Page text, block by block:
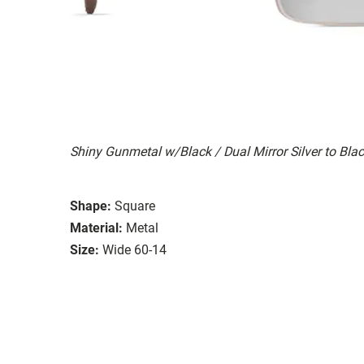
Shiny Gunmetal w/Black / Dual Mirror Silver to
Shape: Square
Material: Metal
Size: Wide 60-14